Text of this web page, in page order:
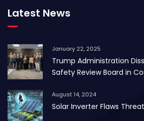
Latest News
January 22, 2025
Trump Administration
Safety Review Board in
August 14, 2024
Solar Inverter Flaws